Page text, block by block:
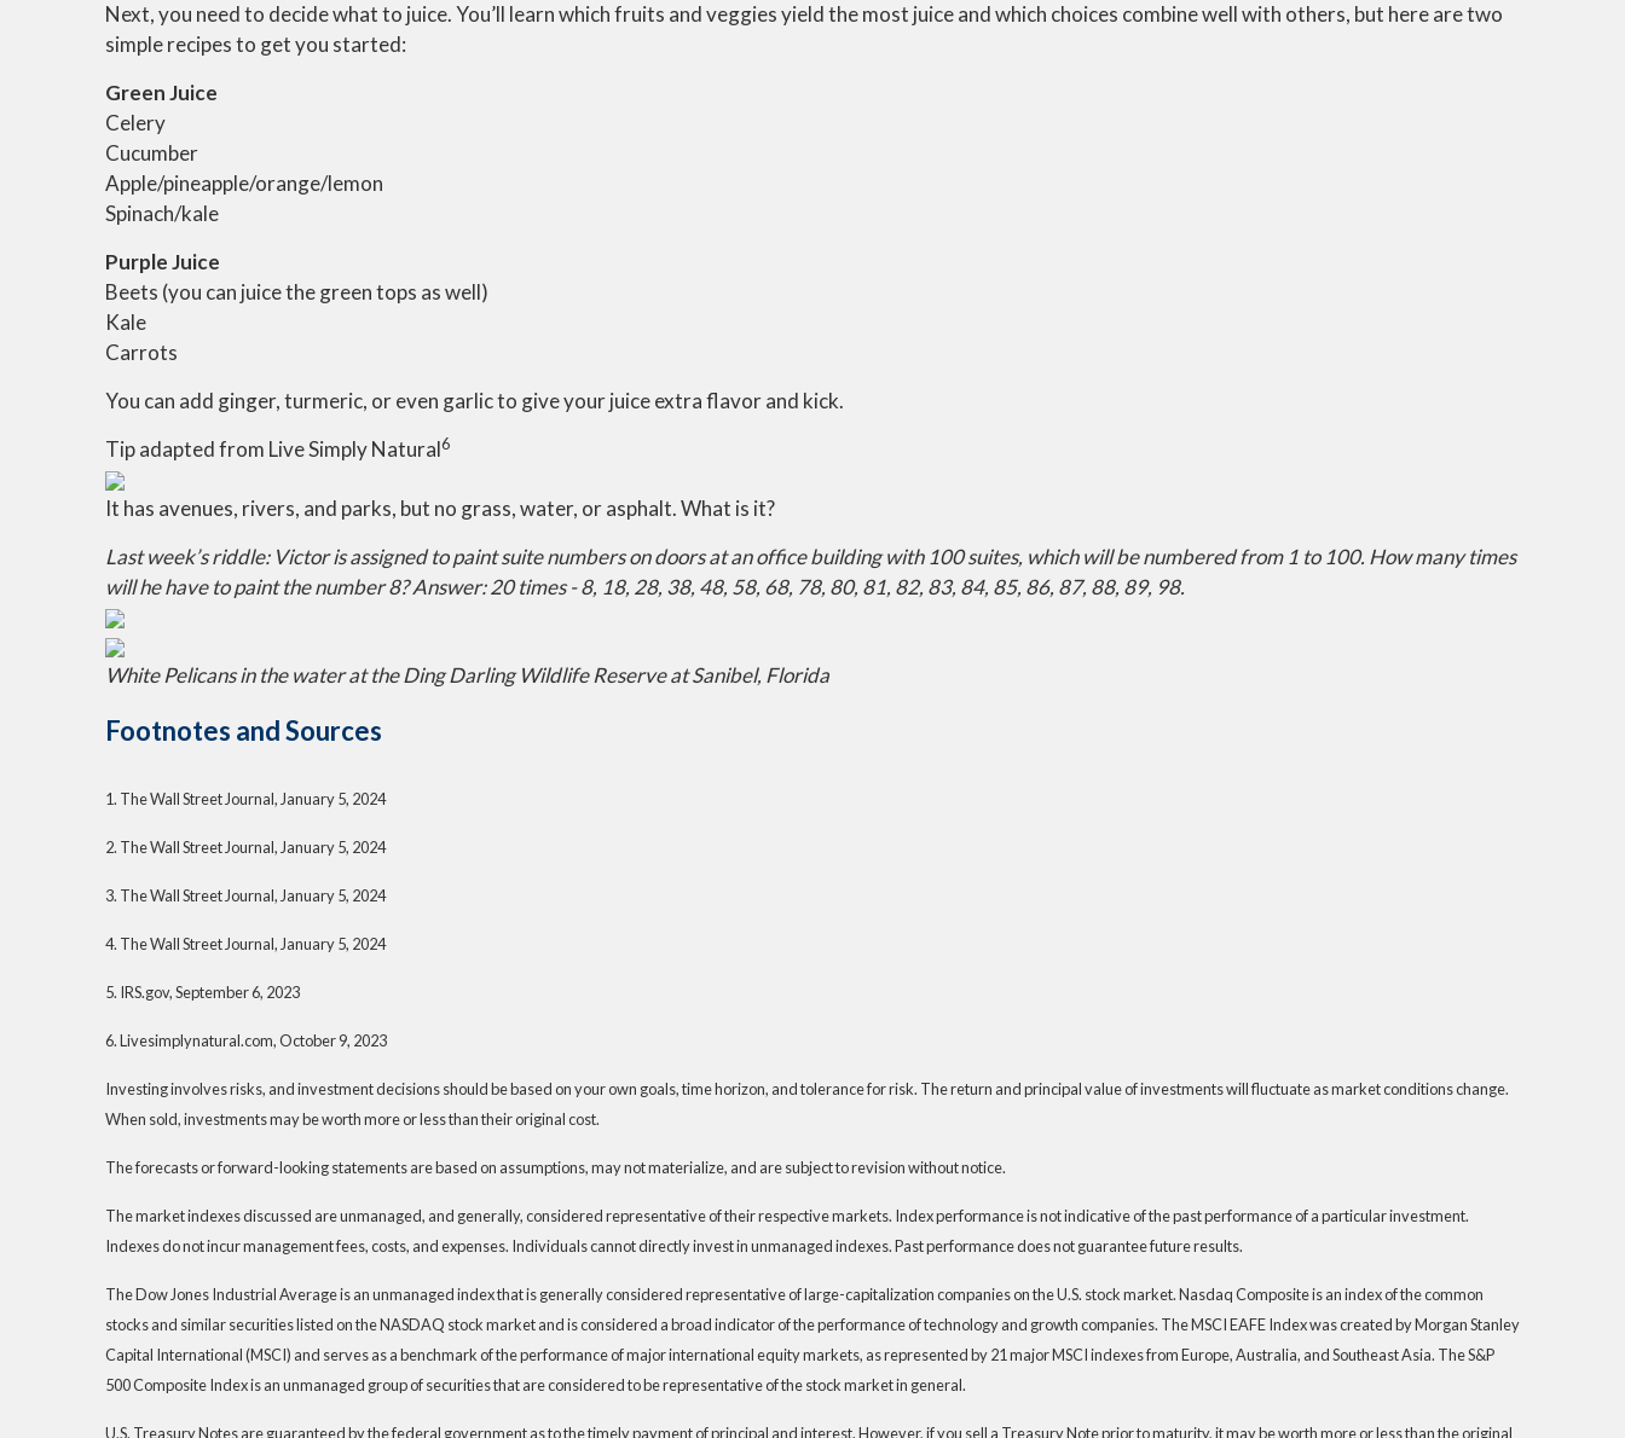
Next, you need to decide what to juice. You’ll learn which fruits and veggies yield the most juice and which choices combine well with others, but here are two
simple recipes to get you started:
Green Juice
Celery
Cucumber
Apple/pineapple/orange/lemon
Spinach/kale
Purple Juice
Beets (you can juice the green tops as well)
Kale
Carrots
You can add ginger, turmeric, or even garlic to give your juice extra flavor and kick.
Tip adapted from Live Simply Natural6
It has avenues, rivers, and parks, but no grass, water, or asphalt. What is it?
Last week’s riddle: Victor is assigned to paint suite numbers on doors at an office building with 100 suites, which will be numbered from 1 to 100. How many times
will he have to paint the number 8?Answer: 20 times - 8, 18, 28, 38, 48, 58, 68, 78, 80, 81, 82, 83, 84, 85, 86, 87, 88, 89, 98.
White Pelicans in the water at the Ding Darling Wildlife Reserve at Sanibel, Florida
Footnotes and Sources
1. The Wall Street Journal, January 5, 2024
2. The Wall Street Journal, January 5, 2024
3. The Wall Street Journal, January 5, 2024
4. The Wall Street Journal, January 5, 2024
5. IRS.gov, September 6, 2023
6. Livesimplynatural.com, October 9, 2023
Investing involves risks, and investment decisions should be based on your own goals, time horizon, and tolerance for risk. The return and principal value of investments will fluctuate as market conditions change.
When sold, investments may be worth more or less than their original cost.
The forecasts or forward-looking statements are based on assumptions, may not materialize, and are subject to revision without notice.
The market indexes discussed are unmanaged, and generally, considered representative of their respective markets. Index performance is not indicative of the past performance of a particular investment.
Indexes do not incur management fees, costs, and expenses. Individuals cannot directly invest in unmanaged indexes. Past performance does not guarantee future results.
The Dow Jones Industrial Average is an unmanaged index that is generally considered representative of large-capitalization companies on the U.S. stock market. Nasdaq Composite is an index of the common
stocks and similar securities listed on the NASDAQ stock market and is considered a broad indicator of the performance of technology and growth companies. The MSCI EAFE Index was created by Morgan Stanley
Capital International (MSCI) and serves as a benchmark of the performance of major international equity markets, as represented by 21 major MSCI indexes from Europe, Australia, and Southeast Asia. The S&P
500 Composite Index is an unmanaged group of securities that are considered to be representative of the stock market in general.
U.S. Treasury Notes are guaranteed by the federal government as to the timely payment of principal and interest. However, if you sell a Treasury Note prior to maturity, it may be worth more or less than the original